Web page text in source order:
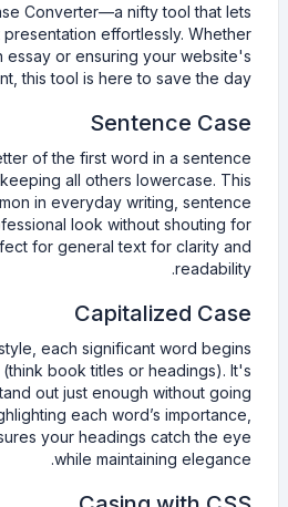
Converter—a nifty tool that lets
effortlessly. Whether
essay or ensuring your website's
this tool is here to save the day.
Sentence Case
of the first word in a sentence
all others lowercase. This
in everyday writing, sentence
look without shouting for
for general text for clarity and
readability.
Capitalized Case
each significant word begins
book titles or headings). It's
out just enough without going
each word’s importance,
your headings catch the eye
while maintaining elegance.